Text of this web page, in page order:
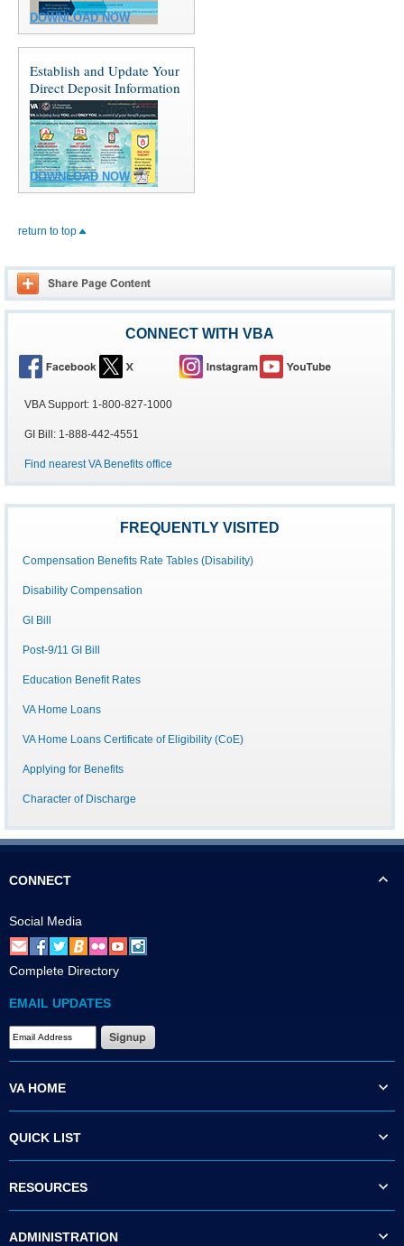
DOWNLOAD NOW
Establish and Update Your
Direct Deposit Information
DOWNLOAD NOW
return to top
CONNECT WITH VBA
VBA Support: 1-800-827-1000
GI Bill: 1-888-442-4551
Find nearest VA Benefits office
FREQUENTLY VISITED
Compensation Benefits Rate Tables (Disability)
Disability Compensation
GI Bill
Post-9/11 GI Bill
Education Benefit Rates
VA Home Loans
VA Home Loans Certificate of Eligibility (CoE)
Applying for Benefits
Character of Discharge
CONNECT
Social Media
Complete Directory
EMAIL UPDATES
VA HOME
QUICK LIST
RESOURCES
ADMINISTRATION